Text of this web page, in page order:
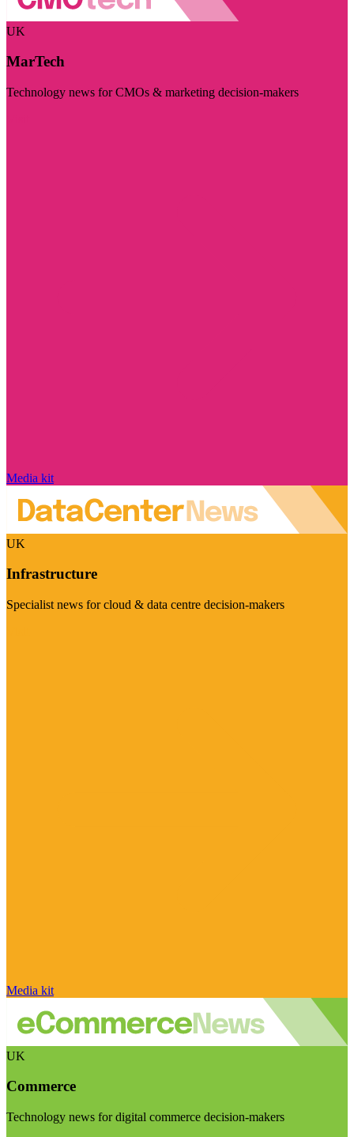
UK
MarTech
Technology news for CMOs & marketing decision-makers
Media kit
UK
Infrastructure
Specialist news for cloud & data centre decision-makers
Media kit
UK
Commerce
Technology news for digital commerce decision-makers